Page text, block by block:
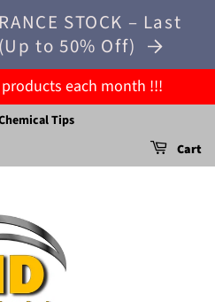
STOCK – Last
to 50% Off)
each month !!!
Tips
Cart